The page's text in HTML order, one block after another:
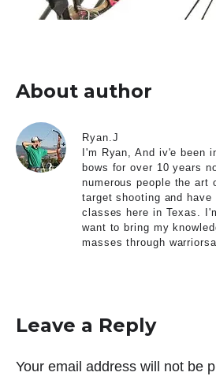
About author
Ryan.J
I'm Ryan, And iv'e been
bows for over 10 years
numerous people the art
target shooting and
classes here in Texas.
want to bring my
masses through
Leave a Reply
Your email address will not be